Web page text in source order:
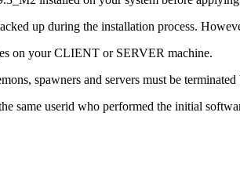
up during the installation process.
on your CLIENT or SERVER machine.
spawners and servers must be
same userid who performed the initial